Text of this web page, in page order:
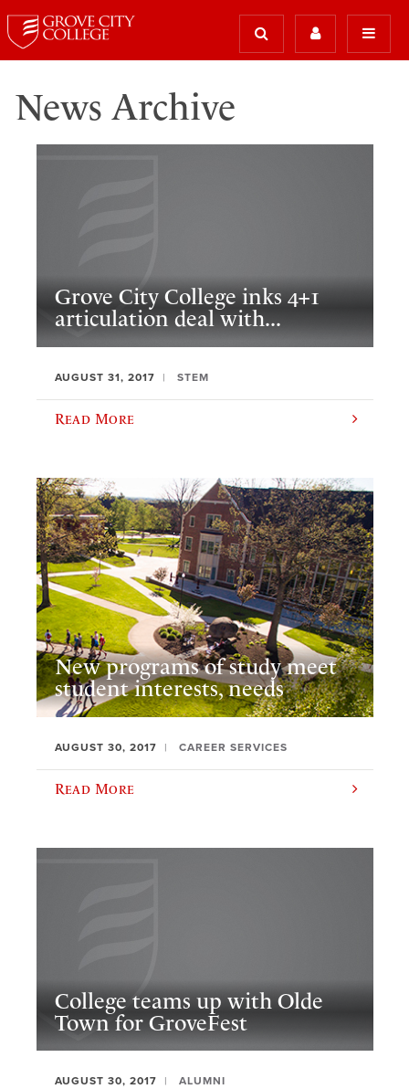
News Archive
Grove City College inks 4+1
articulation deal with...
AUGUST 31, 2017 STEM
Read More
New programs of study meet
student interests, needs
AUGUST 30, 2017 CAREER SERVICES
Read More
College teams up with Olde
Town for GroveFest
AUGUST 30, 2017 ALUMNI